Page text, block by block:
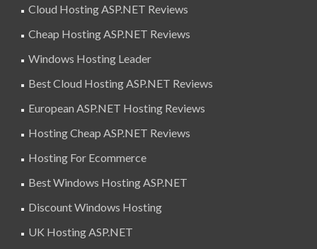
Cloud Hosting ASP.NET Reviews
Cheap Hosting ASP.NET Reviews
Windows Hosting Leader
Best Cloud Hosting ASP.NET Reviews
European ASP.NET Hosting Reviews
Hosting Cheap ASP.NET Reviews
Hosting For Ecommerce
Best Windows Hosting ASP.NET
Discount Windows Hosting
UK Hosting ASP.NET